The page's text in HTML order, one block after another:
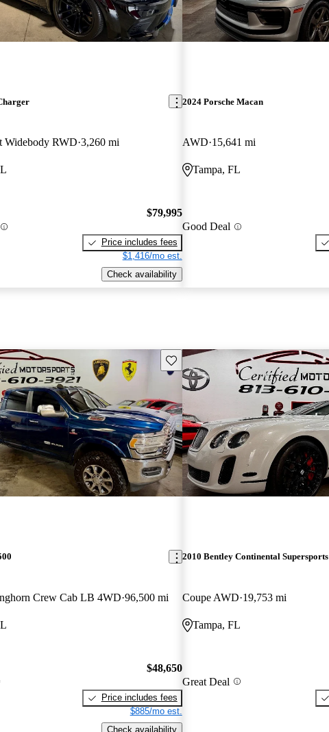
Widebody RWD 3,260 mi
$79,995
Price includes fees
$1,416/mo est.
Check availability
2024 Porsche Macan
AWD 15,641 mi
Tampa, FL
Good Deal
Save this listing
Crew Cab LB 4WD 96,500 mi
$48,650
Price includes fees
$885/mo est.
Check availability
2010 Bentley Continental Supersports
Coupe AWD 19,753 mi
Tampa, FL
Great Deal